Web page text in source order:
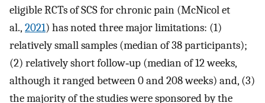
eligible RCTs of SCS for chronic pain (McNicol et
al., 2021) has noted three major limitations: (1)
relatively small samples (median of 38 participants);
(2) relatively short follow‐up (median of 12 weeks,
although it ranged between 0 and 208 weeks) and, (3)
the majority of the studies were sponsored by the